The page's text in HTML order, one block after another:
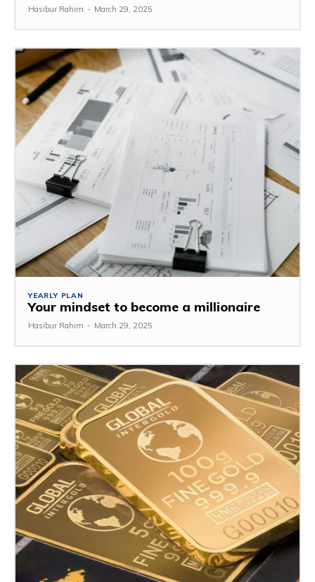
Hasibur Rahim - March 29, 2025
YEARLY PLAN
Your mindset to become a millionaire
Hasibur Rahim - March 29, 2025